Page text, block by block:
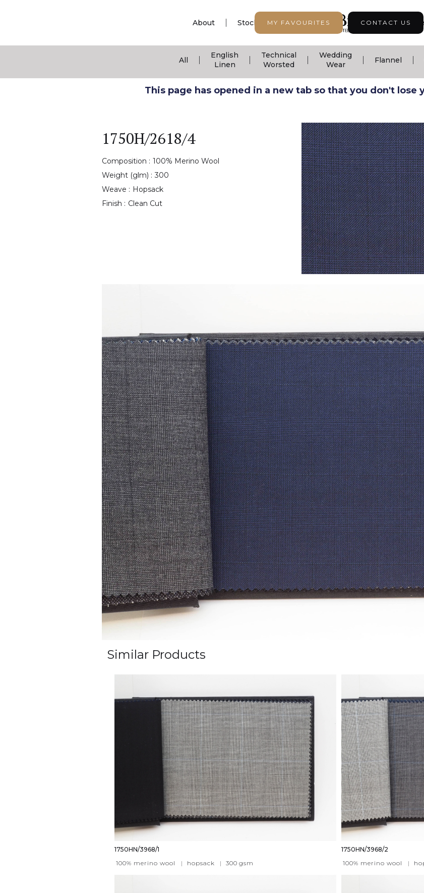
MY FAVOURITES CONTACT US
About Stock Support | Seasonal Collection |
All
English
Linen
Technical
Worsted
Wedding
Wear
Flannel
This page has opened in a new tab so that you don't
1750H/2618/4
Composition : 100% Merino Wool
Weight (glm) : 300
Weave : Hopsack
Finish : Clean Cut
Similar Products
1750HN/3968/1
100% merino wool
| hopsack | 300 gsm
1750HN/3968/2
100% merino wool
|